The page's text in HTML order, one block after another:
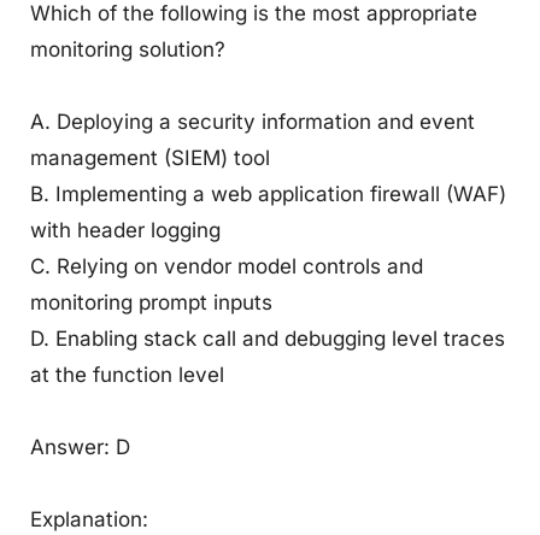
Which of the following is the most appropriate
monitoring solution?
A. Deploying a security information and event
management (SIEM) tool
B. Implementing a web application firewall (WAF)
with header logging
C. Relying on vendor model controls and
monitoring prompt inputs
D. Enabling stack call and debugging level traces
at the function level
Answer: D
Explanation: